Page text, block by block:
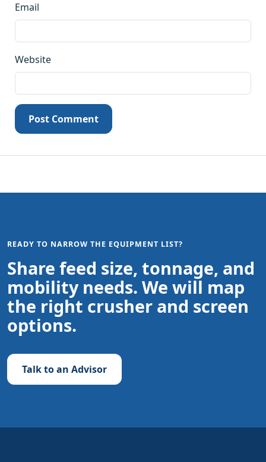
Email
Website
Post Comment
READY TO NARROW THE EQUIPMENT LIST?
Share feed size, tonnage, and
mobility needs. We will map
the right crusher and screen
options.
Talk to an Advisor